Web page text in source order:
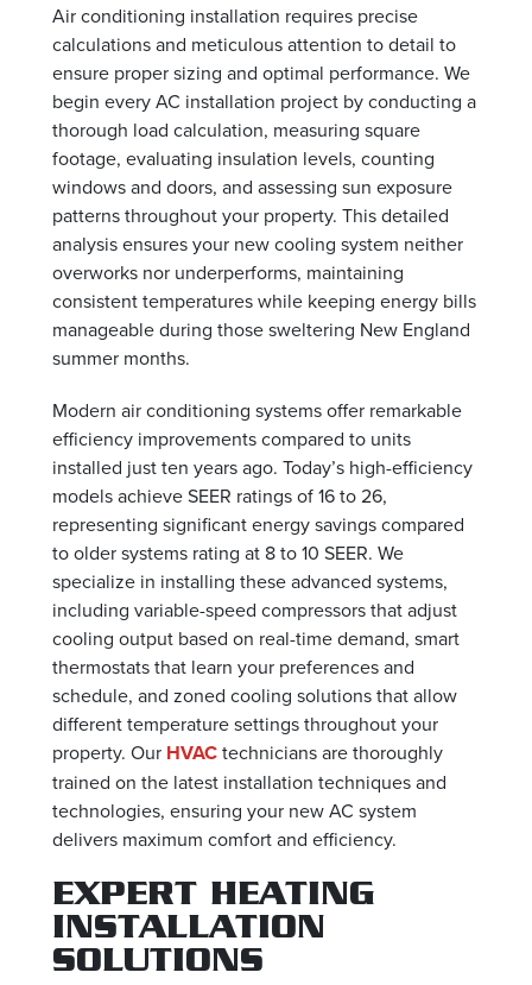
Air conditioning installation requires precise
calculations and meticulous attention to detail to
ensure proper sizing and optimal performance. We
begin every AC installation project by conducting a
thorough load calculation, measuring square
footage, evaluating insulation levels, counting
windows and doors, and assessing sun exposure
patterns throughout your property. This detailed
analysis ensures your new cooling system neither
overworks nor underperforms, maintaining
consistent temperatures while keeping energy bills
manageable during those sweltering New England
summer months.
Modern air conditioning systems offer remarkable
efficiency improvements compared to units
installed just ten years ago. Today’s high-efficiency
models achieve SEER ratings of 16 to 26,
representing significant energy savings compared
to older systems rating at 8 to 10 SEER. We
specialize in installing these advanced systems,
including variable-speed compressors that adjust
cooling output based on real-time demand, smart
thermostats that learn your preferences and
schedule, and zoned cooling solutions that allow
different temperature settings throughout your
property. Our HVACtechnicians are thoroughly
trained on the latest installation techniques and
technologies, ensuring your new AC system
delivers maximum comfort and efficiency.
EXPERT HEATING
INSTALLATION
SOLUTIONS